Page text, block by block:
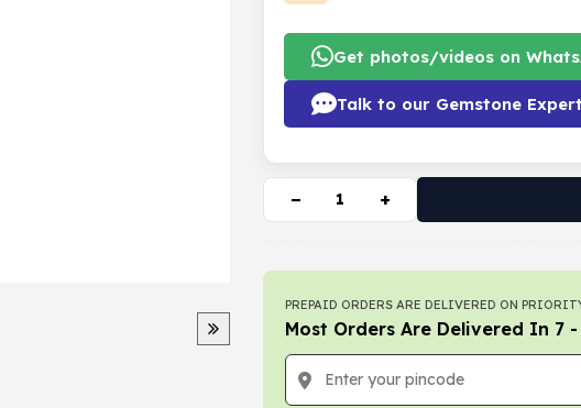
Get photos/videos on
Talk to our Gemstone Expert
− +
PREPAID ORDERS ARE DELIVERED ON
Most Orders Are Delivered In 7 -